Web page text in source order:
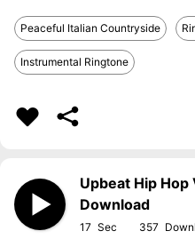
Peaceful Italian Countryside
Instrumental Ringtone
Upbeat Hip
Download
17 357